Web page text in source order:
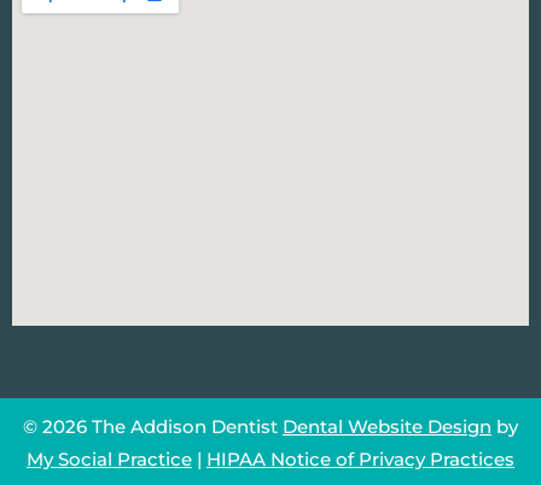
© 2026 The Addison Dentist Dental Website Design by
My Social Practice | HIPAA Notice of Privacy Practices